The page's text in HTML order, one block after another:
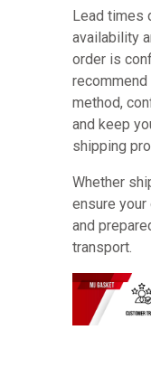
Lead times
availability
order is
method,
and keep
shipping
Whether
ensure
and
transport.